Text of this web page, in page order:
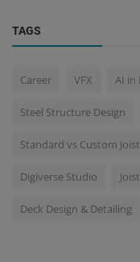
TAGS
Career VFX AI in
Steel Structure Design
Standard vs Custom Joist
Digiverse Studio
Deck Design & Detailing